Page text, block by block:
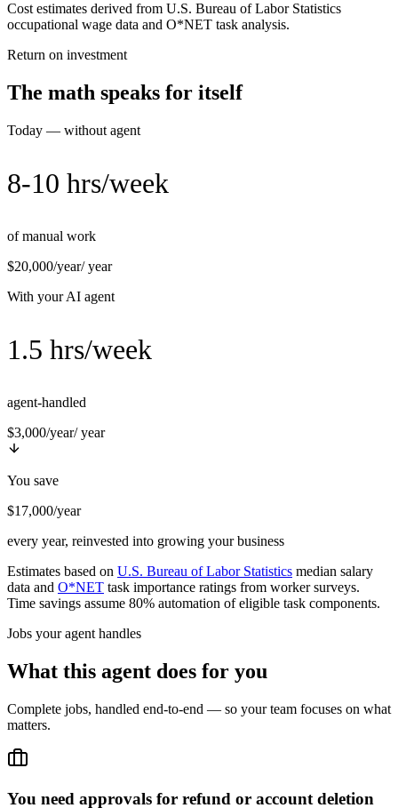
Cost estimates derived from U.S. Bureau of Labor Statistics
occupational wage data and O*NET task analysis.
Return on investment
The math speaks for itself
Today — without agent
8-10 hrs/week
of manual work
$20,000/year/ year
With your AI agent
1.5 hrs/week
agent-handled
$3,000/year/ year
You save
$17,000/year
every year, reinvested into growing your business
Estimates based on U.S. Bureau of Labor Statistics median salary
data and O*NET task importance ratings from worker surveys.
Time savings assume 80% automation of eligible task components.
Jobs your agent handles
What this agent does for you
Complete jobs, handled end-to-end — so your team focuses on what
matters.
You need approvals for refund or account deletion